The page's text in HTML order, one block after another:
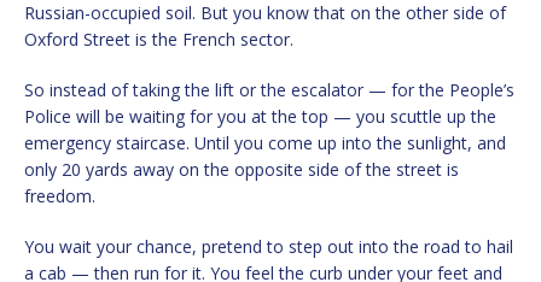
Russian-occupied soil. But you know that on the other side of
Oxford Street is the French sector.
So instead of taking the lift or the escalator — for the People’s
Police will be waiting for you at the top — you scuttle up the
emergency staircase. Until you come up into the sunlight, and
only 20 yards away on the opposite side of the street is
freedom.
You wait your chance, pretend to step out into the road to hail
a cab — then run for it. You feel the curb under your feet and